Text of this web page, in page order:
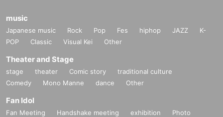
music
Japanese music Rock Pop Fes hiphop JAZZ
K-
POP
Classic Visual Kei Other
Theater and Stage
stage theater Comic story
traditional culture
Comedy
Mono Manne dance Other
Fan Idol
Fan Meeting Handshake meeting exhibition
Photo